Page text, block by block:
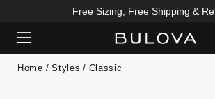
Free Sizing; Free Shipping &
Home Styles Classic
Added to Manage Wishlist